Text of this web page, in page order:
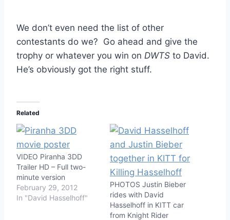
We don’t even need the list of other
contestants do we? Go ahead and give the
trophy or whatever you win on DWTS to David.
He’s obviously got the right stuff.
Related
VIDEO Piranha 3DD
Trailer HD – Full two-
minute version
February 29, 2012
In "David Hasselhoff"
PHOTOS Justin Bieber
rides with David
Hasselhoff in KITT car
from Knight Rider